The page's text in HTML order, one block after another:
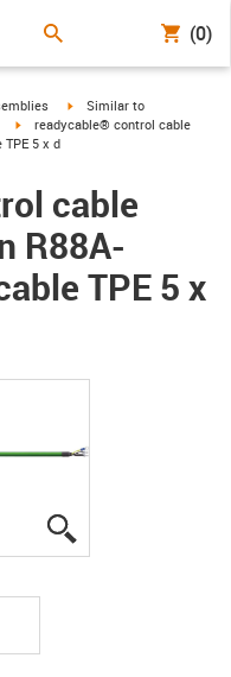
(0)
right igus-icon-arrow-right
Similar to
igus-icon-arrow-right
readycable® control cable
TPE 5 x d
cable
R88A-
TPE 5 x